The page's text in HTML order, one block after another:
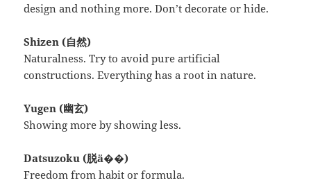
design and nothing more. Don’t decorate or hide.
Shizen (自然)
Naturalness. Try to avoid pure artificial
constructions. Everything has a root in nature.
Yugen (幽玄)
Showing more by showing less.
Datsuzoku (脱ä��)
Freedom from habit or formula.